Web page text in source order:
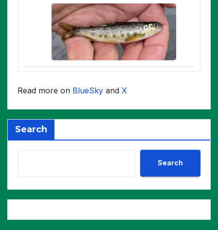
Read more on BlueSky and X
Search
Search